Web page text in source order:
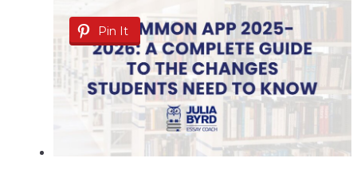
Pin It